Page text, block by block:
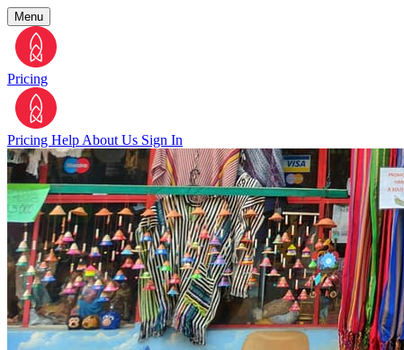
Menu
Pricing
Pricing Help About Us Sign In